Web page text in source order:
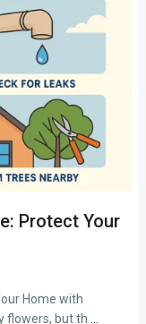
Protect Your
Home with
flowers, but th